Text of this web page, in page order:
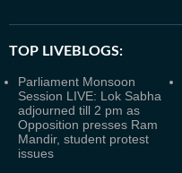
TOP LIVEBLOGS:
Parliament Monsoon
Session LIVE: Lok Sabha
adjourned till 2 pm as
Opposition presses Ram
Mandir, student protest
issues